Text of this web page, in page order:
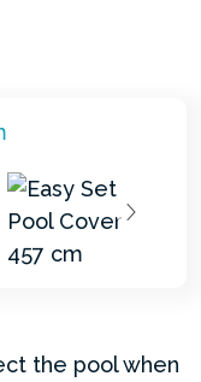
the pool when